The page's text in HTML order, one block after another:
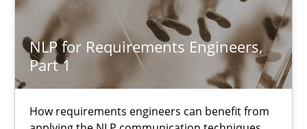
NLP for Requirements Engineers,
Part 1
How requirements engineers can benefit from
Sandra Leek
29.02.2016
3 minutes